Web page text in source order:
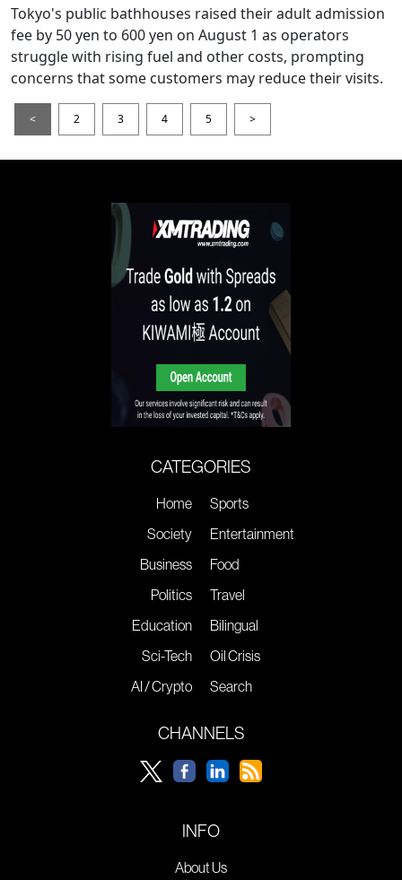
Tokyo's public bathhouses raised their adult admission
fee by 50 yen to 600 yen on August 1 as operators
struggle with rising fuel and other costs, prompting
concerns that some customers may reduce their visits.
< 2 3 4 5 >
CATEGORIES
Home
Society
Business
Politics
Education
Sci-Tech
AI / Crypto
Sports
Entertainment
Food
Travel
Bilingual
Oil Crisis
Search
CHANNELS
INFO
About Us